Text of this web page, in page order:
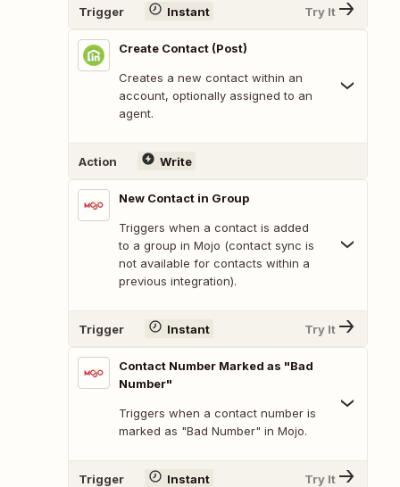
Trigger Instant Try It
Create Contact (Post)
Creates a new contact within an
account, optionally assigned to an
agent.
Action Write
New Contact in Group
Triggers when a contact is added
to a group in Mojo (contact sync is
not available for contacts within a
previous integration).
Trigger Instant Try It
Contact Number Marked as "Bad
Number"
Triggers when a contact number is
marked as "Bad Number" in Mojo.
Trigger Instant Try It